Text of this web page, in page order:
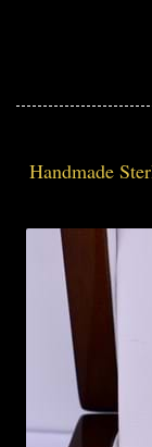
Handmade